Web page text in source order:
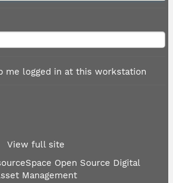
me logged in at this workstation
View full site
Open Source Digital
Management